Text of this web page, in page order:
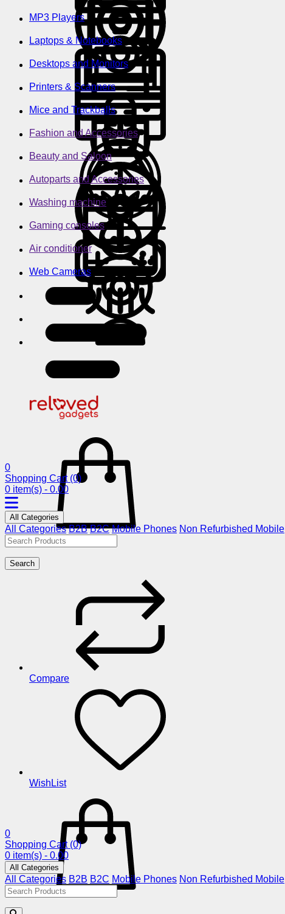
MP3 Players
Laptops & Notebooks
Desktops and Monitors
Printers & Scanners
Mice and Trackballs
Fashion and Accessories
Beauty and Saloon
Autoparts and Accessories
Washing machine
Gaming consoles
Air conditioner
Web Cameras
0
Shopping Cart (0)
0 item(s) - 0.00
All Categories
All Categories B2B B2C Mobile Phones Non Refurbished Mobile
Search
Compare
WishList
0
Shopping Cart (0)
0 item(s) - 0.00
All Categories
All Categories B2B B2C Mobile Phones Non Refurbished Mobile